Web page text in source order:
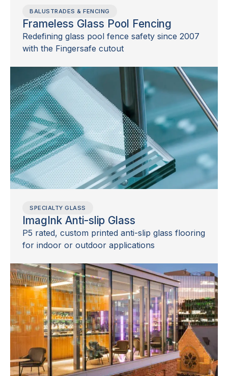
BALUSTRADES & FENCING
Frameless Glass Pool Fencing
Redefining glass pool fence safety since 2007
with the Fingersafe cutout
SPECIALTY GLASS
ImagInk Anti-slip Glass
P5 rated, custom printed anti-slip glass flooring
for indoor or outdoor applications